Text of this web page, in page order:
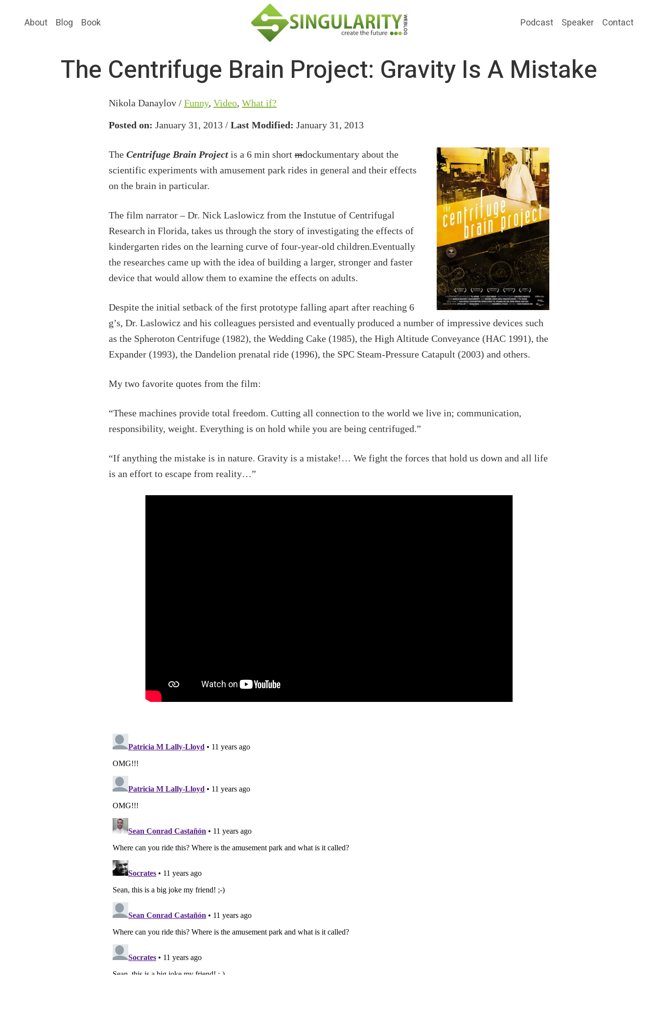
About Blog Book Podcast Speaker Contact
The Centrifuge Brain Project: Gravity Is A Mistake
Nikola Danaylov / Funny, Video, What if?
Posted on: January 31, 2013 / Last Modified: January 31, 2013
The Centrifuge Brain Project is a 6 min short mdockumentary about the
scientific experiments with amusement park rides in general and their effects
on the brain in particular.
The film narrator – Dr. Nick Laslowicz from the Instutue of Centrifugal
Research in Florida, takes us through the story of investigating the effects of
kindergarten rides on the learning curve of four-year-old children.Eventually
the researches came up with the idea of building a larger, stronger and faster
device that would allow them to examine the effects on adults.
Despite the initial setback of the first prototype falling apart after reaching 6
g’s, Dr. Laslowicz and his colleagues persisted and eventually produced a number of impressive devices such
as the Spheroton Centrifuge (1982), the Wedding Cake (1985), the High Altitude Conveyance (HAC 1991), the
Expander (1993), the Dandelion prenatal ride (1996), the SPC Steam-Pressure Catapult (2003) and others.
My two favorite quotes from the film:
“These machines provide total freedom. Cutting all connection to the world we live in; communication,
responsibility, weight. Everything is on hold while you are being centrifuged.”
“If anything the mistake is in nature. Gravity is a mistake!… We fight the forces that hold us down and all life
is an effort to escape from reality…”